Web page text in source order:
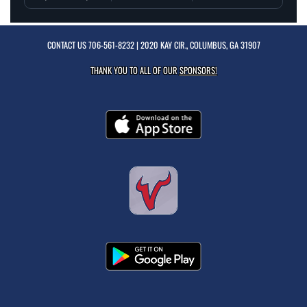
CONTACT US706-561-8232| 2020 KAY CIR., COLUMBUS, GA 31907
THANK YOU TO ALL OF OURSPONSORS!